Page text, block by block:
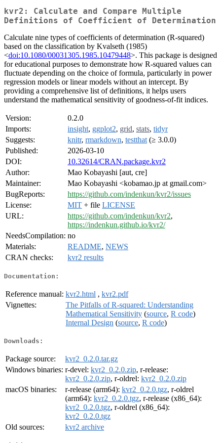
kvr2: Calculate and Compare Multiple
Definitions of Coefficient of Determination
Calculate nine types of coefficients of determination (R-squared)
based on the classification by Kvalseth (1985)
<doi:10.1080/00031305.1985.10479448>. This package is designed
for educational purposes to demonstrate how R-squared values can
fluctuate depending on the choice of formula, particularly in power
regression models or linear models without an intercept. By
providing a comprehensive list of definitions, it helps users
understand the mathematical sensitivity of goodness-of-fit indices.
Version:
0.2.0
Imports:
insight, ggplot2, grid, stats, tidyr
Suggests:
knitr, rmarkdown, testthat (≥ 3.0.0)
Published:
2026-03-10
DOI:
10.32614/CRAN.package.kvr2
Author:
Mao Kobayashi [aut, cre]
Maintainer:
Mao Kobayashi <kobamao.jp at gmail.com>
BugReports:
https://github.com/indenkun/kvr2/issues
License:
MIT + file LICENSE
URL:
https://github.com/indenkun/kvr2,
https://indenkun.github.io/kvr2/
NeedsCompilation: no
Materials:
README, NEWS
CRAN checks:
kvr2 results
Documentation:
Reference manual: kvr2.html , kvr2.pdf
Vignettes:
The Pitfalls of R-squared: Understanding
Mathematical Sensitivity (source, R code)
Internal Design (source, R code)
Downloads:
Package source:
kvr2_0.2.0.tar.gz
Windows binaries: r-devel: kvr2_0.2.0.zip, r-release:
kvr2_0.2.0.zip, r-oldrel: kvr2_0.2.0.zip
macOS binaries:
r-release (arm64): kvr2_0.2.0.tgz, r-oldrel
(arm64): kvr2_0.2.0.tgz, r-release (x86_64):
kvr2_0.2.0.tgz, r-oldrel (x86_64):
kvr2_0.2.0.tgz
Old sources:
kvr2 archive